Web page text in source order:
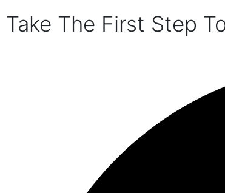
Take The First Step